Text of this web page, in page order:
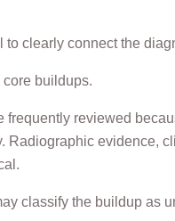
to clearly connect the
buildups.
reviewed
Radiographic evidence,
classify the buildup as